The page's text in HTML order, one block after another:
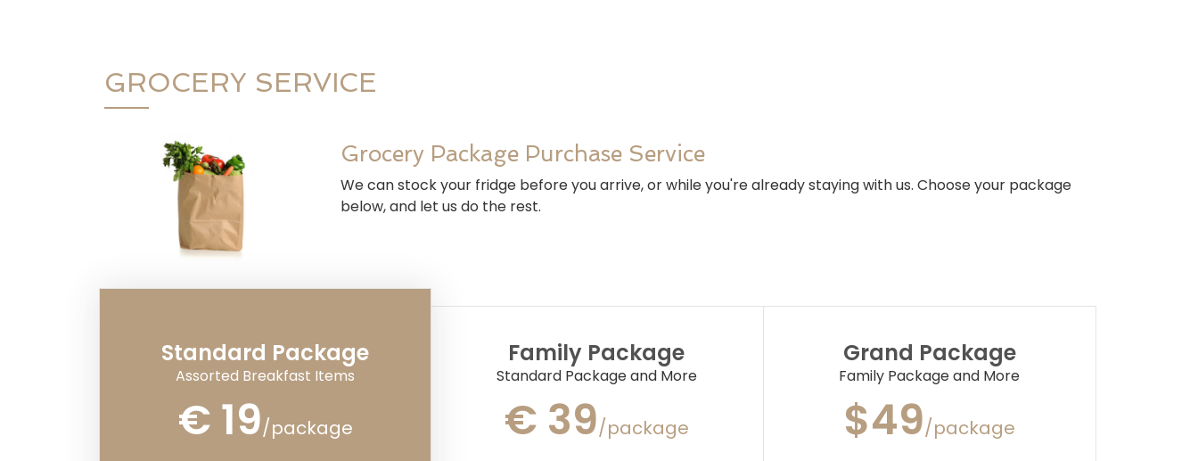
GROCERY SERVICE
Grocery Package Purchase Service
We can stock your fridge before you arrive, or while you're already staying with us. Choose your package
below, and let us do the rest.
Standard Package
Assorted Breakfast Items
€ 19/package
Family Package
Standard Package and More
€ 39/package
Grand Package
Family Package and More
$49/package